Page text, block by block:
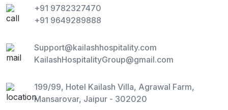
+91 9782327470
+91 9649289888
Support@kailashhospitality.com
KailashHospitalityGroup@gmail.com
199/99, Hotel Kailash Villa, Agrawal Farm,
Mansarovar, Jaipur - 302020